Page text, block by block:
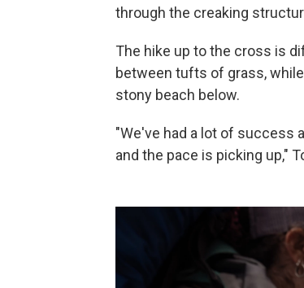
through the creaking
The hike up to the cross is
between tufts of grass,
stony beach below.
"We've had a lot of success
and the pace is picking up,"